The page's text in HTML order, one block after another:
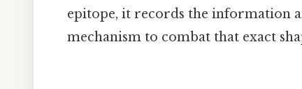
epitope, it records the information
mechanism to combat that exact